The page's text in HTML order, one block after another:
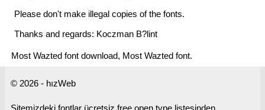
Please don't make illegal copies of the fonts.
Thanks and regards: Koczman B?lint
Most Wazted font download, Most Wazted font.
© 2026 - hızWeb
Sitemizdeki fontlar ücretsiz free open type listesinden